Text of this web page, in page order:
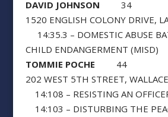
DAVID JOHNSON 34
1520 ENGLISH COLONY DRIVE,
14:35.3 – DOMESTIC ABUSE
CHILD ENDANGERMENT (MISD)
TOMMIE POCHE 44
202 WEST 5TH STREET, WALLACE
14:108 – RESISTING AN
14:103 – DISTURBING THE